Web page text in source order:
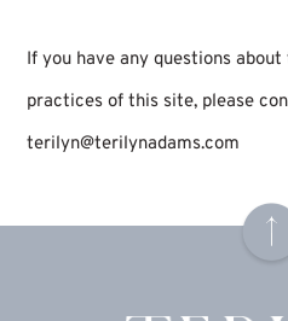
If you have any questions
practices of this site, please
terilyn@terilynadams.com